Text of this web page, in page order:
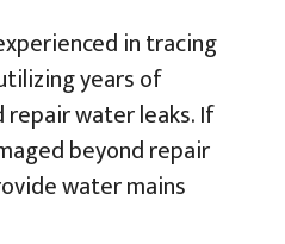
in tracing
years of
water leaks. If
beyond repair
water mains